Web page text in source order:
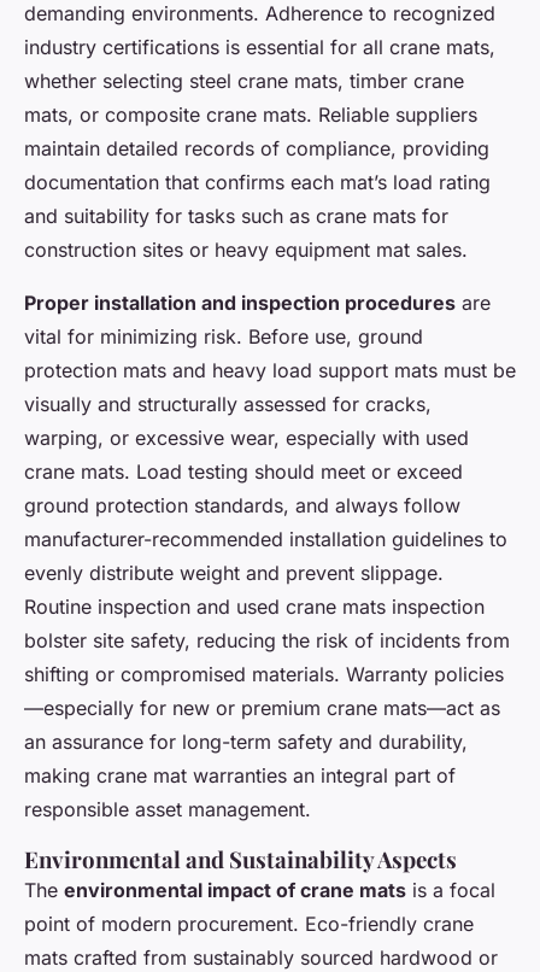
demanding environments. Adherence to recognized
industry certifications is essential for all crane mats,
whether selecting steel crane mats, timber crane
mats, or composite crane mats. Reliable suppliers
maintain detailed records of compliance, providing
documentation that confirms each mat’s load rating
and suitability for tasks such as crane mats for
construction sites or heavy equipment mat sales.
Proper installation and inspection procedures are
vital for minimizing risk. Before use, ground
protection mats and heavy load support mats must be
visually and structurally assessed for cracks,
warping, or excessive wear, especially with used
crane mats. Load testing should meet or exceed
ground protection standards, and always follow
manufacturer-recommended installation guidelines to
evenly distribute weight and prevent slippage.
Routine inspection and used crane mats inspection
bolster site safety, reducing the risk of incidents from
shifting or compromised materials. Warranty policies
—especially for new or premium crane mats—act as
an assurance for long-term safety and durability,
making crane mat warranties an integral part of
responsible asset management.
Environmental and Sustainability Aspects
The environmental impact of crane mats is a focal
point of modern procurement. Eco-friendly crane
mats crafted from sustainably sourced hardwood or